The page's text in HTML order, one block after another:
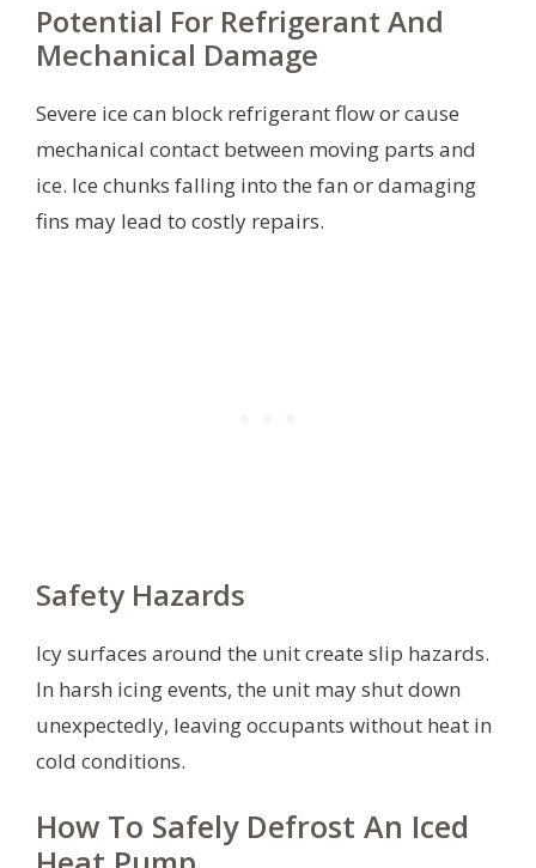
Potential For Refrigerant And
Mechanical Damage
Severe ice can block refrigerant flow or cause
mechanical contact between moving parts and
ice. Ice chunks falling into the fan or damaging
fins may lead to costly repairs.
Safety Hazards
Icy surfaces around the unit create slip hazards.
In harsh icing events, the unit may shut down
unexpectedly, leaving occupants without heat in
cold conditions.
How To Safely Defrost An Iced